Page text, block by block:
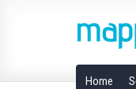
Home